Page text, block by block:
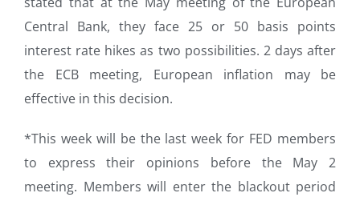
Central Bank, they face 25 or 50 basis points
interest rate hikes as two possibilities. 2 days after
the ECB meeting, European inflation may be
effective in this decision.
*This week will be the last week for FED members
to express their opinions before the May 2
meeting. Members will enter the blackout period